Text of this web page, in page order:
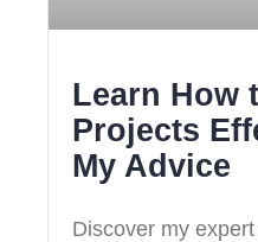
Learn How
Projects
My Advice
Discover my